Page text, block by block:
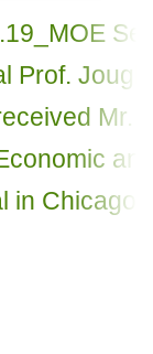
Prof.
Mr.
in Chicago